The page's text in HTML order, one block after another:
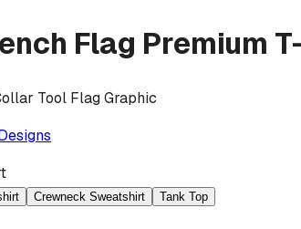
Flag Premium
Tool Flag Graphic
Crewneck Sweatshirt Tank Top